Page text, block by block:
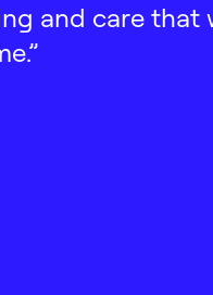
and care